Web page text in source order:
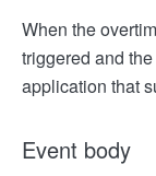
When the
triggered and
application that
Event body